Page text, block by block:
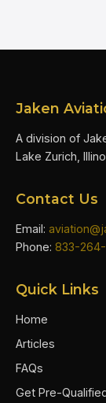
Jaken
A division of
Lake Zurich,
Contact Us
Email:
Phone: 833-
Quick Links
Home
Articles
FAQs
Get Pre-